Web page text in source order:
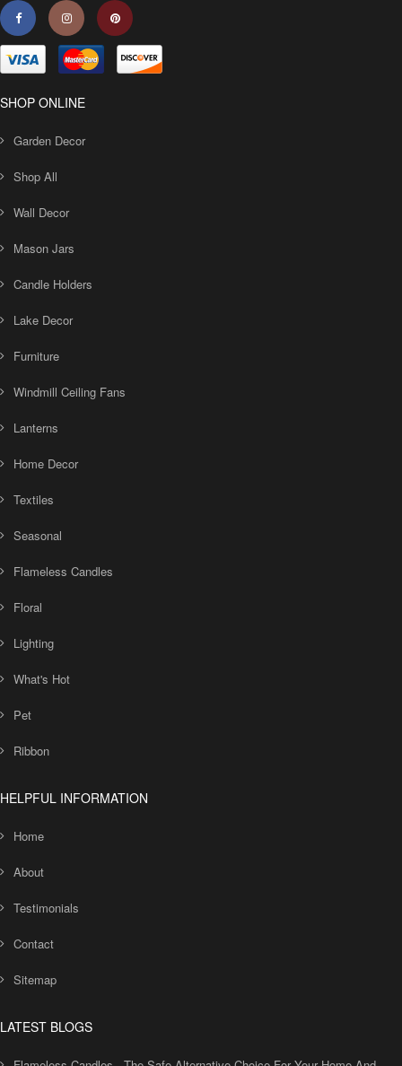
SHOP ONLINE
Garden Decor
Shop All
Wall Decor
Mason Jars
Candle Holders
Lake Decor
Furniture
Windmill Ceiling Fans
Lanterns
Home Decor
Textiles
Seasonal
Flameless Candles
Floral
Lighting
What's Hot
Pet
Ribbon
HELPFUL INFORMATION
Home
About
Testimonials
Contact
Sitemap
LATEST BLOGS